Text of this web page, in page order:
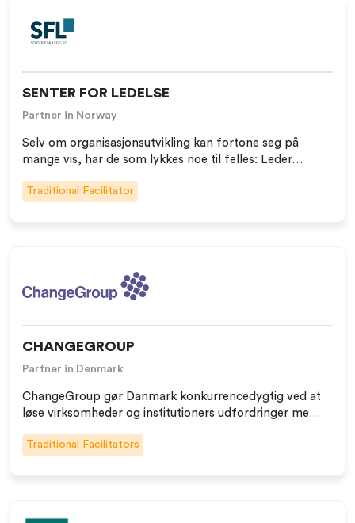
SENTER FOR LEDELSE
Partner in Norway
Selv om organisasjonsutvikling kan fortone seg på
mange vis, har de som lykkes noe til felles: Leder…
Traditional Facilitator
CHANGEGROUP
Partner in Denmark
ChangeGroup gør Danmark konkurrencedygtig ved at
løse virksomheder og institutioners udfordringer me…
Traditional Facilitators